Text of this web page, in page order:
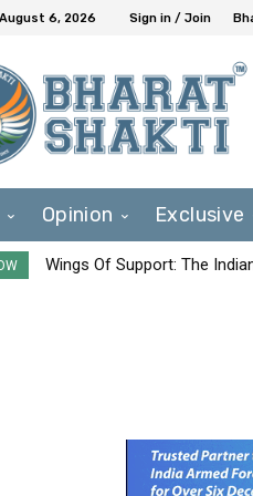
6, 2026 Sign in / Join
Opinion Exclusive
Wings Of Support: The